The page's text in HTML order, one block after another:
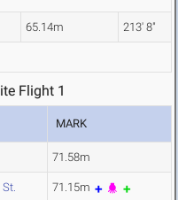
65.14m 213' 8"
Flight 1
MARK
71.58m
St. 71.15m